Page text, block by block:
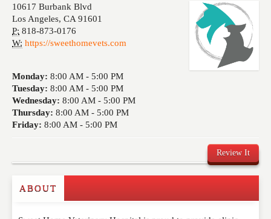
10617 Burbank Blvd
Los Angeles, CA 91601
P: 818-873-0176
W: https://sweethomevets.com
Monday: 8:00 AM - 5:00 PM
Tuesday: 8:00 AM - 5:00 PM
Wednesday: 8:00 AM - 5:00 PM
Thursday: 8:00 AM - 5:00 PM
Friday: 8:00 AM - 5:00 PM
Review It
Write a Review
ABOUT